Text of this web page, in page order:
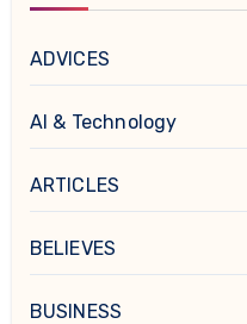
ADVICES
AI & Technology
ARTICLES
BELIEVES
BUSINESS